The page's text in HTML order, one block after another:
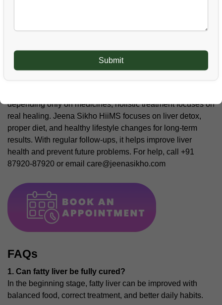
Conclusion
Fatty liver is a serious condition and should never be taken
lightly. With proper care, natural treatment, and self-
depending only on medicines, holistic treatment focuses on
real healing. Jeena Sikho HiiMS focuses on liver detox,
proper diet, and healthy lifestyle changes for long-term
results. With regular follow-ups, it helps improve liver
health and prevent future problems. For help, call +91
87920-87920 or email care@jeenasikho.com
FAQs
1. Can fatty liver be fully cured?
In the beginning stage, fatty liver can be improved with
balanced food, correct treatment, and better daily habits.